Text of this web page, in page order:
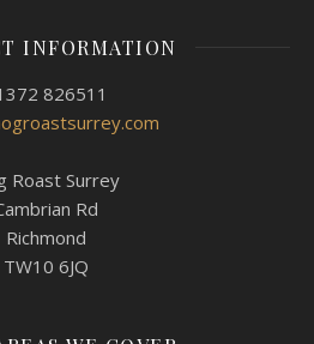
INFORMATION
826511
Roast Surrey
Rd
Richmond
TW10 6JQ